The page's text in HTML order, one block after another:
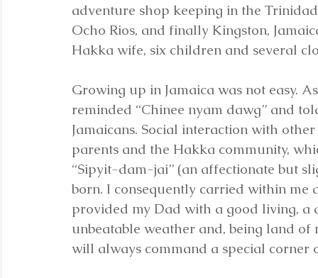
adventure shop keeping in the
Ocho Rios, and finally Kingston,
Hakka wife, six children and several
Growing up in Jamaica was not easy.
reminded “Chinee nyam dawg” and
Jamaicans. Social interaction with
parents and the Hakka community,
“Sipyit-dam-jai” (an affectionate but
born. I consequently carried within me
provided my Dad with a good living, a
unbeatable weather and, being land
will always command a special corner